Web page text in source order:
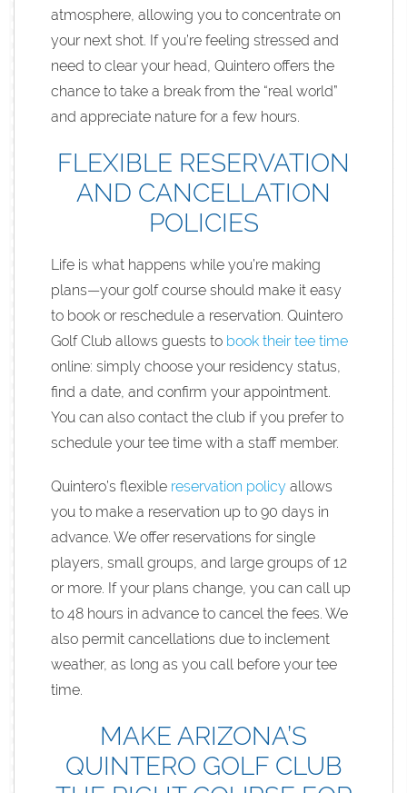
atmosphere, allowing you to concentrate on
your next shot. If you’re feeling stressed and
need to clear your head, Quintero offers the
chance to take a break from the “real world”
and appreciate nature for a few hours.
FLEXIBLE RESERVATION
AND CANCELLATION
POLICIES
Life is what happens while you’re making
plans—your golf course should make it easy
to book or reschedule a reservation. Quintero
Golf Club allows guests to book their tee time
online: simply choose your residency status,
find a date, and confirm your appointment.
You can also contact the club if you prefer to
schedule your tee time with a staff member.
Quintero’s flexible reservation policy allows
you to make a reservation up to 90 days in
advance. We offer reservations for single
players, small groups, and large groups of 12
or more. If your plans change, you can call up
to 48 hours in advance to cancel the fees. We
also permit cancellations due to inclement
weather, as long as you call before your tee
time.
MAKE ARIZONA’S
QUINTERO GOLF CLUB